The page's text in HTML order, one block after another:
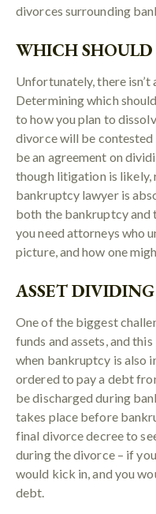
divorces surrounding
WHICH SHOULD
Unfortunately, there isn’t
Determining which
to how you plan to
divorce will be contested
be an agreement on
though litigation is likely,
bankruptcy lawyer is
both the bankruptcy and
you need attorneys who
picture, and how one
ASSET DIVIDING
One of the biggest
funds and assets, and
when bankruptcy is also
ordered to pay a debt
be discharged during
takes place before
final divorce decree to
during the divorce – if
would kick in, and you
debt.